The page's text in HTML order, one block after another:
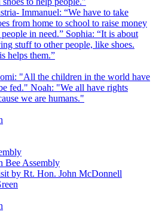
Immanuel: “We have to take
from home to school to raise money
in need.” Sophia: “It is about
stuff to other people, like shoes.
helps them.”
"All the children in the world have
fed." Noah: "We all have rights
we are humans."
Bee Assembly
by Rt. Hon. John McDonnell